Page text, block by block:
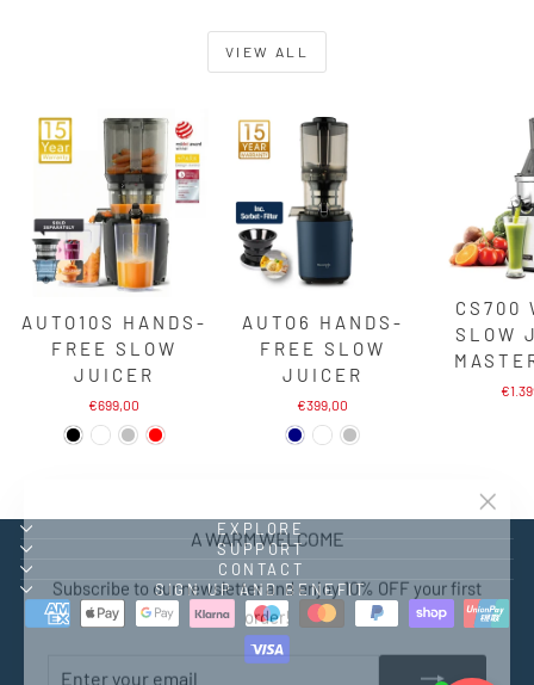
A WARM WELCOME
Subscribe to our newsletter and enjoy 10% OFF your first
order!
YOUR
"Close
VIEW ALL
AUTO10S HANDS-
FREE SLOW
JUICER
€699,00
AUTO6 HANDS-
FREE SLOW
JUICER
€399,00
CS700
SLOW
EXPLORE
SUPPORT
CONTACT
SIGN UP AND BENEFIT